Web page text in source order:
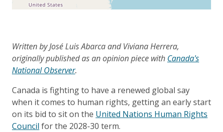
Written by José Luis Abarca and Viviana Herrera,
originally published as an opinion piece with Canada's
National Observer.
Canada is fighting to have a renewed global say
when it comes to human rights, getting an early start
on its bid to sit on the United Nations Human Rights
Council for the 2028-30 term.